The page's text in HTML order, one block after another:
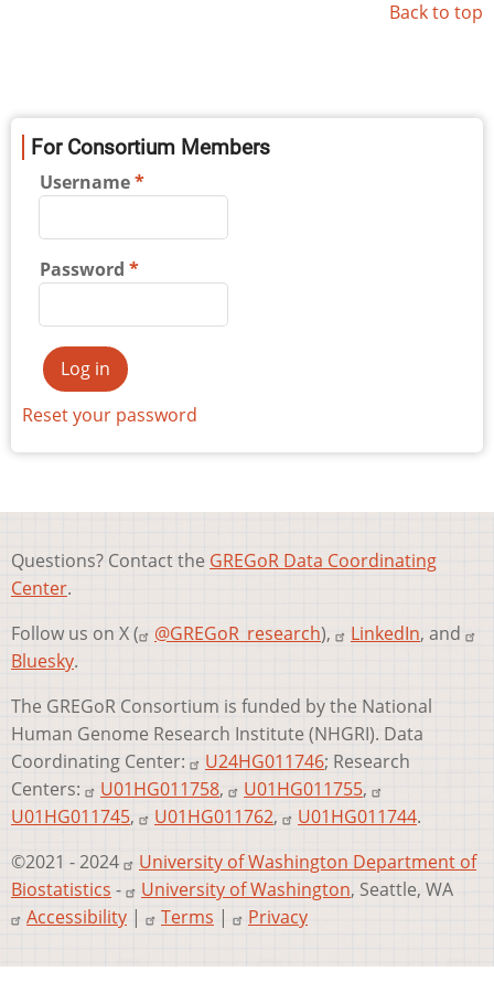
Back to top
For Consortium Members
Username
Password
Reset your password
Questions? Contact the GREGoR Data Coordinating
Center.
Follow us on X (
@GREGoR_research), LinkedIn, and
Bluesky.
The GREGoR Consortium is funded by the National
Human Genome Research Institute (NHGRI). Data
Coordinating Center:
U24HG011746; Research
Centers:
U01HG011758, U01HG011755,
U01HG011745, U01HG011762, U01HG011744.
©2021 - 2024
University of Washington Department of
Biostatistics - University of Washington, Seattle, WA
Accessibility | Terms | Privacy